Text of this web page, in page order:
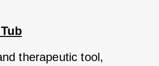
therapeutic tool,